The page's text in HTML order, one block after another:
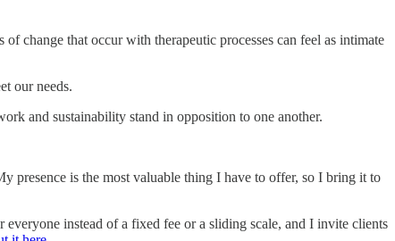
change that occur with therapeutic processes can feel as intimate
our needs.
and sustainability stand in opposition to one another.
presence is the most valuable thing I have to offer, so I bring it to
instead of a fixed fee or a sliding scale, and I invite clients